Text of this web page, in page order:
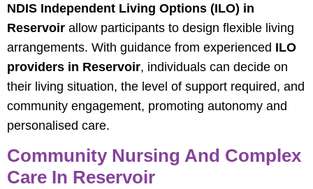
NDIS Independent Living Options (ILO) in
Reservoir allow participants to design flexible living
arrangements. With guidance from experienced ILO
providers in Reservoir, individuals can decide on
their living situation, the level of support required, and
community engagement, promoting autonomy and
personalised care.
Community Nursing And Complex
Care In Reservoir